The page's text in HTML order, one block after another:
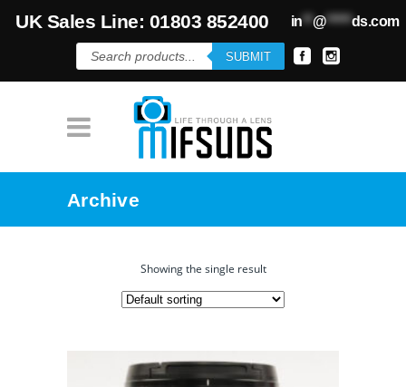
UK Sales Line: 01803 852400 in**@*****ds.com
Products
search
SUBMIT
Archive
Showing the single result